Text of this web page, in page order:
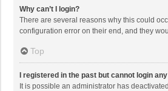
Why can’t I login?
There are several reasons why this could
configuration error on their end, and they
Top
I registered in the past but cannot login
It is possible an administrator has